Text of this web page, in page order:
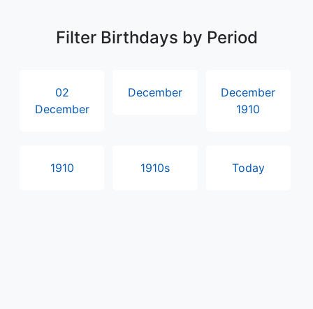
Filter Birthdays by Period
02
December
December
December
1910
1910 1910s Today